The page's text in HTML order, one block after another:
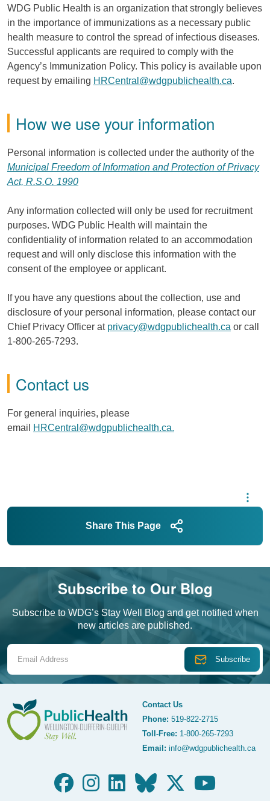
WDG Public Health is an organization that strongly believes
in the importance of immunizations as a necessary public
health measure to control the spread of infectious diseases.
Successful applicants are required to comply with the
Agency’s Immunization Policy. This policy is available upon
request by emailing HRCentral@wdgpublichealth.ca.
How we use your information
Personal information is collected under the authority of the
Municipal Freedom of Information and Protection of Privacy
Act, R.S.O. 1990
Any information collected will only be used for recruitment
purposes. WDG Public Health will maintain the
confidentiality of information related to an accommodation
request and will only disclose this information with the
consent of the employee or applicant.
If you have any questions about the collection, use and
disclosure of your personal information, please contact our
Chief Privacy Officer at privacy@wdgpublichealth.ca or call
1-800-265-7293.
Contact us
For general inquiries, please
email
HRCentral@wdgpublichealth.ca.
Share This Page
Subscribe to Our Blog
Subscribe to WDG’s Stay Well Blog and get notified when
new articles are published.
WDG Public Health
Contact Us
Phone: 519-822-2715
Toll-Free: 1-800-265-7293
Email: info@wdgpublichealth.ca